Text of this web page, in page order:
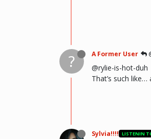
? A Former User
@rylie-is-hot-duh
That’s such
Sylvia!!!! LISTENIN